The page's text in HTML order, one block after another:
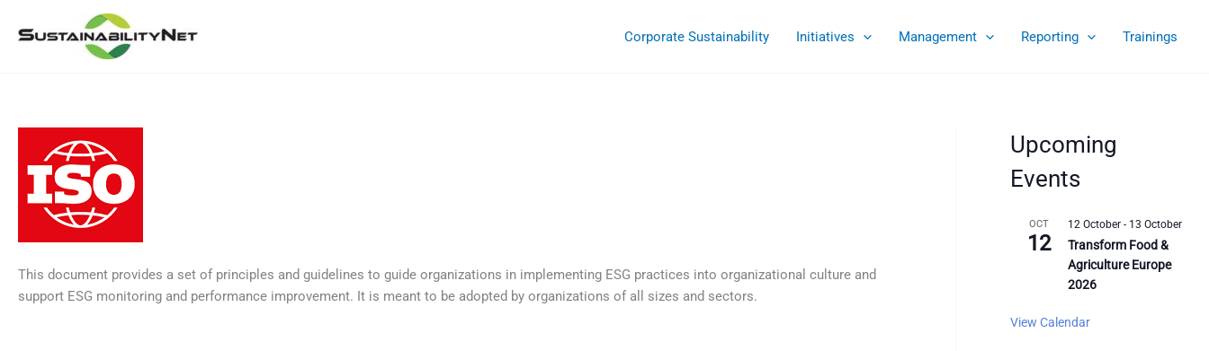
Corporate Sustainability Initiatives Management Reporting Trainings
This document provides a set of principles and guidelines to guide organizations in implementing ESG practices into organizational culture and
support ESG monitoring and performance improvement. It is meant to be adopted by organizations of all sizes and sectors.
Upcoming
Events
OCT
12
12 October - 13 October
Transform Food &
Agriculture Europe
2026
View Calendar